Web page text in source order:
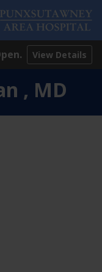
View Details
, MD